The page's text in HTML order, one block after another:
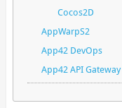
Cocos2D
AppWarpS2
App42 DevOps
App42 API Gateway